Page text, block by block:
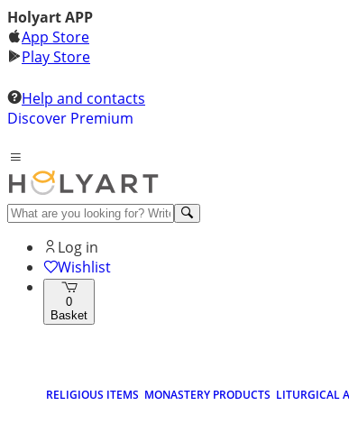
Holyart APP
App Store
Play Store
Help and contacts
Discover Premium
Log in
Wishlist
0
Basket
RELIGIOUS ITEMS MONASTERY PRODUCTS LITURGICAL